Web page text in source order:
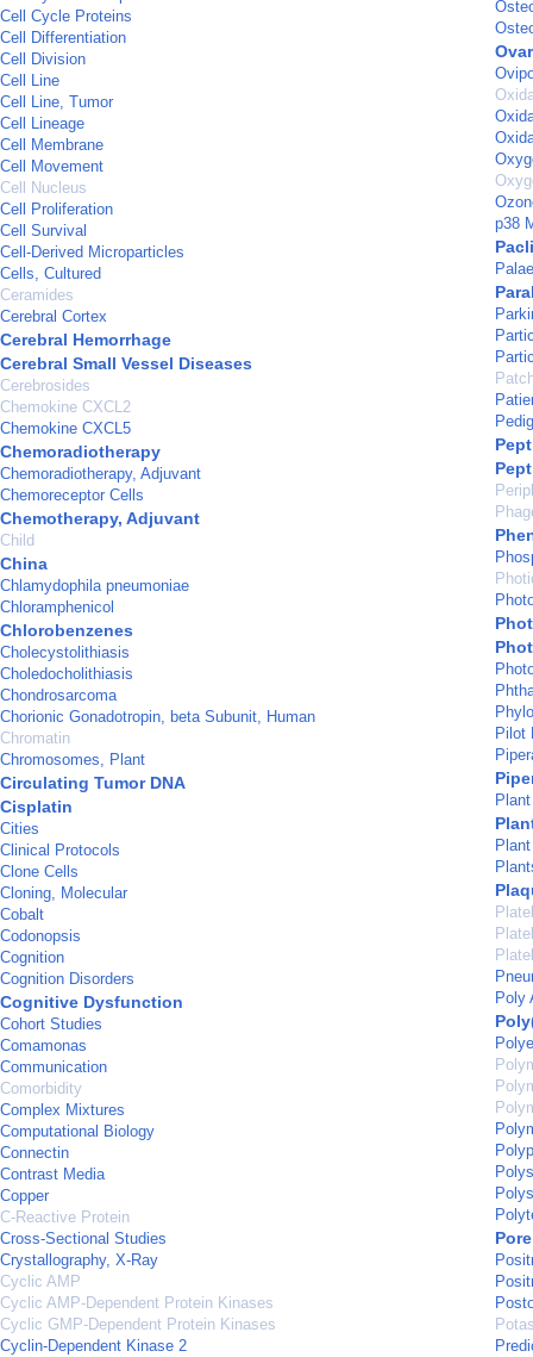
Cell Cycle Proteins
Cell Differentiation
Cell Division
Cell Line
Cell Line, Tumor
Cell Lineage
Cell Membrane
Cell Movement
Cell Nucleus
Cell Proliferation
Cell Survival
Cell-Derived Microparticles
Cells, Cultured
Ceramides
Cerebral Cortex
Cerebral Hemorrhage
Cerebral Small Vessel Diseases
Cerebrosides
Chemokine CXCL2
Chemokine CXCL5
Chemoradiotherapy
Chemoradiotherapy, Adjuvant
Chemoreceptor Cells
Chemotherapy, Adjuvant
Child
China
Chlamydophila pneumoniae
Chloramphenicol
Chlorobenzenes
Cholecystolithiasis
Choledocholithiasis
Chondrosarcoma
Chorionic Gonadotropin, beta Subunit, Human
Chromatin
Chromosomes, Plant
Circulating Tumor DNA
Cisplatin
Cities
Clinical Protocols
Clone Cells
Cloning, Molecular
Cobalt
Codonopsis
Cognition
Cognition Disorders
Cognitive Dysfunction
Cohort Studies
Comamonas
Communication
Comorbidity
Complex Mixtures
Computational Biology
Connectin
Contrast Media
Copper
C-Reactive Protein
Cross-Sectional Studies
Crystallography, X-Ray
Cyclic AMP
Cyclic AMP-Dependent Protein Kinases
Cyclic GMP-Dependent Protein Kinases
Cyclin-Dependent Kinase 2
p38
Pilot
Poly